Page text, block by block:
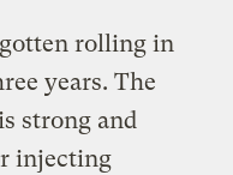
rolling in
years. The
strong and
injecting